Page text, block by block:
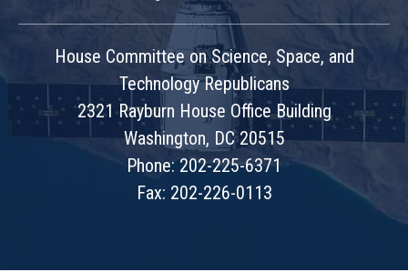
House Committee on Science, Space, and
Technology Republicans
2321 Rayburn House Office Building
Washington, DC 20515
Phone: 202-225-6371
Fax: 202-226-0113